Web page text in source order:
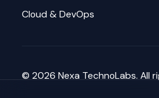
Cloud & DevOps
© 2026 Nexa TechnoLabs. All